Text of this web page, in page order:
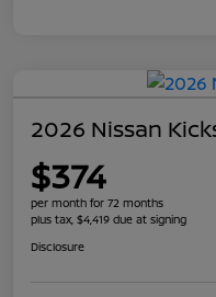
2026 Nissan
$374
per month for 72 months
plus tax, $4,419 due at signing
Disclosure